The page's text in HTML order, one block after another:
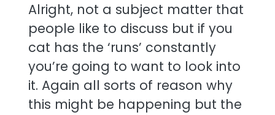
Alright, not a subject matter that
people like to discuss but if you
cat has the ‘runs’ constantly
you’re going to want to look into
it. Again all sorts of reason why
this might be happening but the